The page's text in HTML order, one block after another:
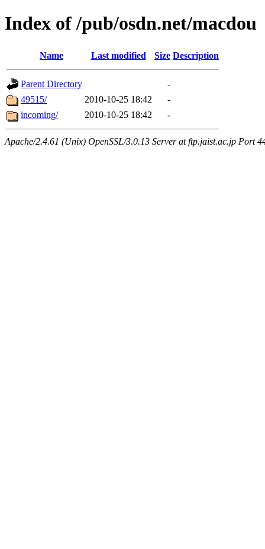
Index of /pub/osdn.net/macdou
Name Last modified Size Description
Parent Directory
-
49515/
2010-10-25 18:42
-
incoming/
2010-10-25 18:42 -
Apache/2.4.61 (Unix) OpenSSL/3.0.13 Server at ftp.jaist.ac.jp Port